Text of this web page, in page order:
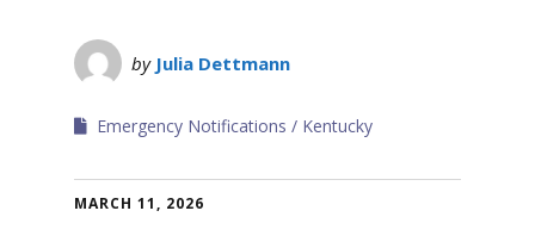
by Julia Dettmann
Emergency Notifications Kentucky
MARCH 11, 2026